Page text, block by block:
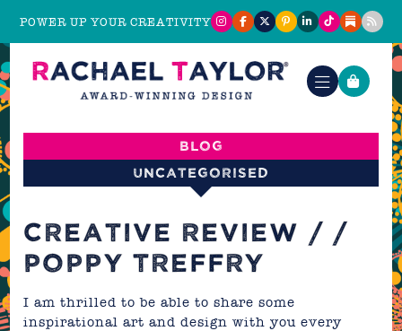
POWER UP YOUR CREATIVITY
Blog
Uncategorised
CREATIVE REVIEW / /
POPPY TREFFRY
I am thrilled to be able to share some
inspirational art and design with you every